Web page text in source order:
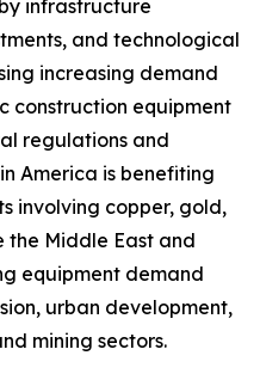
infrastructure
and technological
increasing demand
construction equipment
regulations and
America is benefiting
involving copper, gold,
the Middle East and
equipment demand
urban development,
mining sectors.